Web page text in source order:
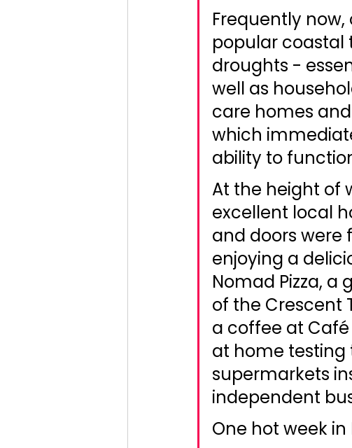
Frequently
popular coastal
droughts -
well as
care homes
which
ability to
At the height of
excellent local
and doors were
enjoying a
Nomad Pizza, a
of the Crescent
a coffee at Café
at home testing
supermarkets
independent
One hot week in